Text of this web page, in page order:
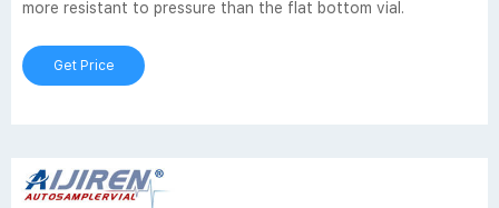
more resistant to pressure than the flat bottom vial.
Get Price